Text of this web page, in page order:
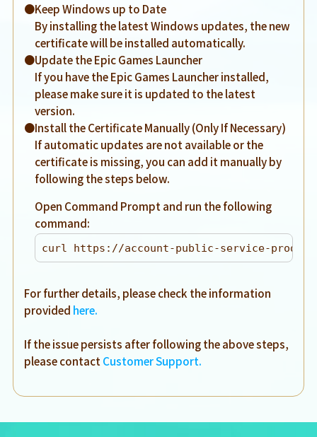
●Keep Windows up to Date
By installing the latest Windows updates, the new
certificate will be installed automatically.
●Update the Epic Games Launcher
If you have the Epic Games Launcher installed,
please make sure it is updated to the latest
version.
●Install the Certificate Manually (Only If Necessary)
If automatic updates are not available or the
certificate is missing, you can add it manually by
following the steps below.
Open Command Prompt and run the following
command:
curl https://account-public-service-
For further details, please check the information
provided here.
If the issue persists after following the above steps,
please contact Customer Support.